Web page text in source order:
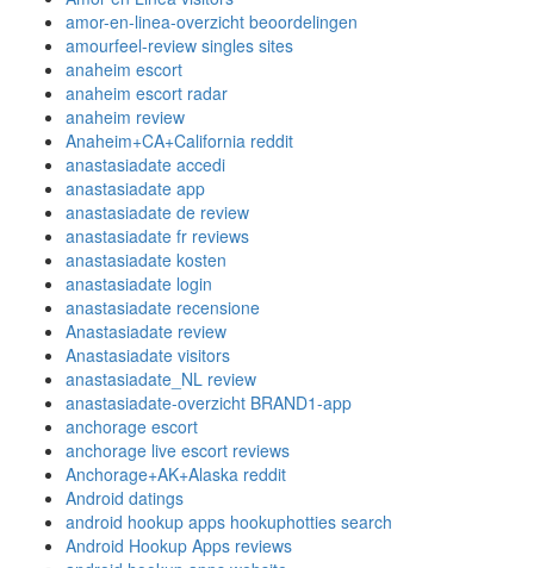
amor-en-linea-overzicht beoordelingen
amourfeel-review singles sites
anaheim escort
anaheim escort radar
anaheim review
Anaheim+CA+California reddit
anastasiadate accedi
anastasiadate app
anastasiadate de review
anastasiadate fr reviews
anastasiadate kosten
anastasiadate login
anastasiadate recensione
Anastasiadate review
Anastasiadate visitors
anastasiadate_NL review
anastasiadate-overzicht BRAND1-app
anchorage escort
anchorage live escort reviews
Anchorage+AK+Alaska reddit
Android datings
android hookup apps hookuphotties search
Android Hookup Apps reviews